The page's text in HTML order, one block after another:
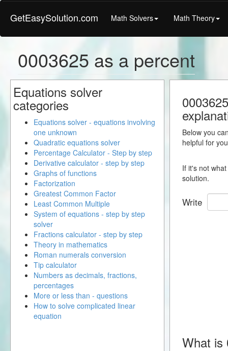
GetEasySolution.com Math Solvers Math Theory
0003625 as a percent
Below you
helpful for
If it's not
solution.
Write
What is
Equations solver
categories
Equations solver - equations involving
one unknown
Quadratic equations solver
Percentage Calculator - Step by step
Derivative calculator - step by step
Graphs of functions
Factorization
Greatest Common Factor
Least Common Multiple
System of equations - step by step
solver
Fractions calculator - step by step
Theory in mathematics
Roman numerals conversion
Tip calculator
Numbers as decimals, fractions,
percentages
More or less than - questions
How to solve complicated linear
equation